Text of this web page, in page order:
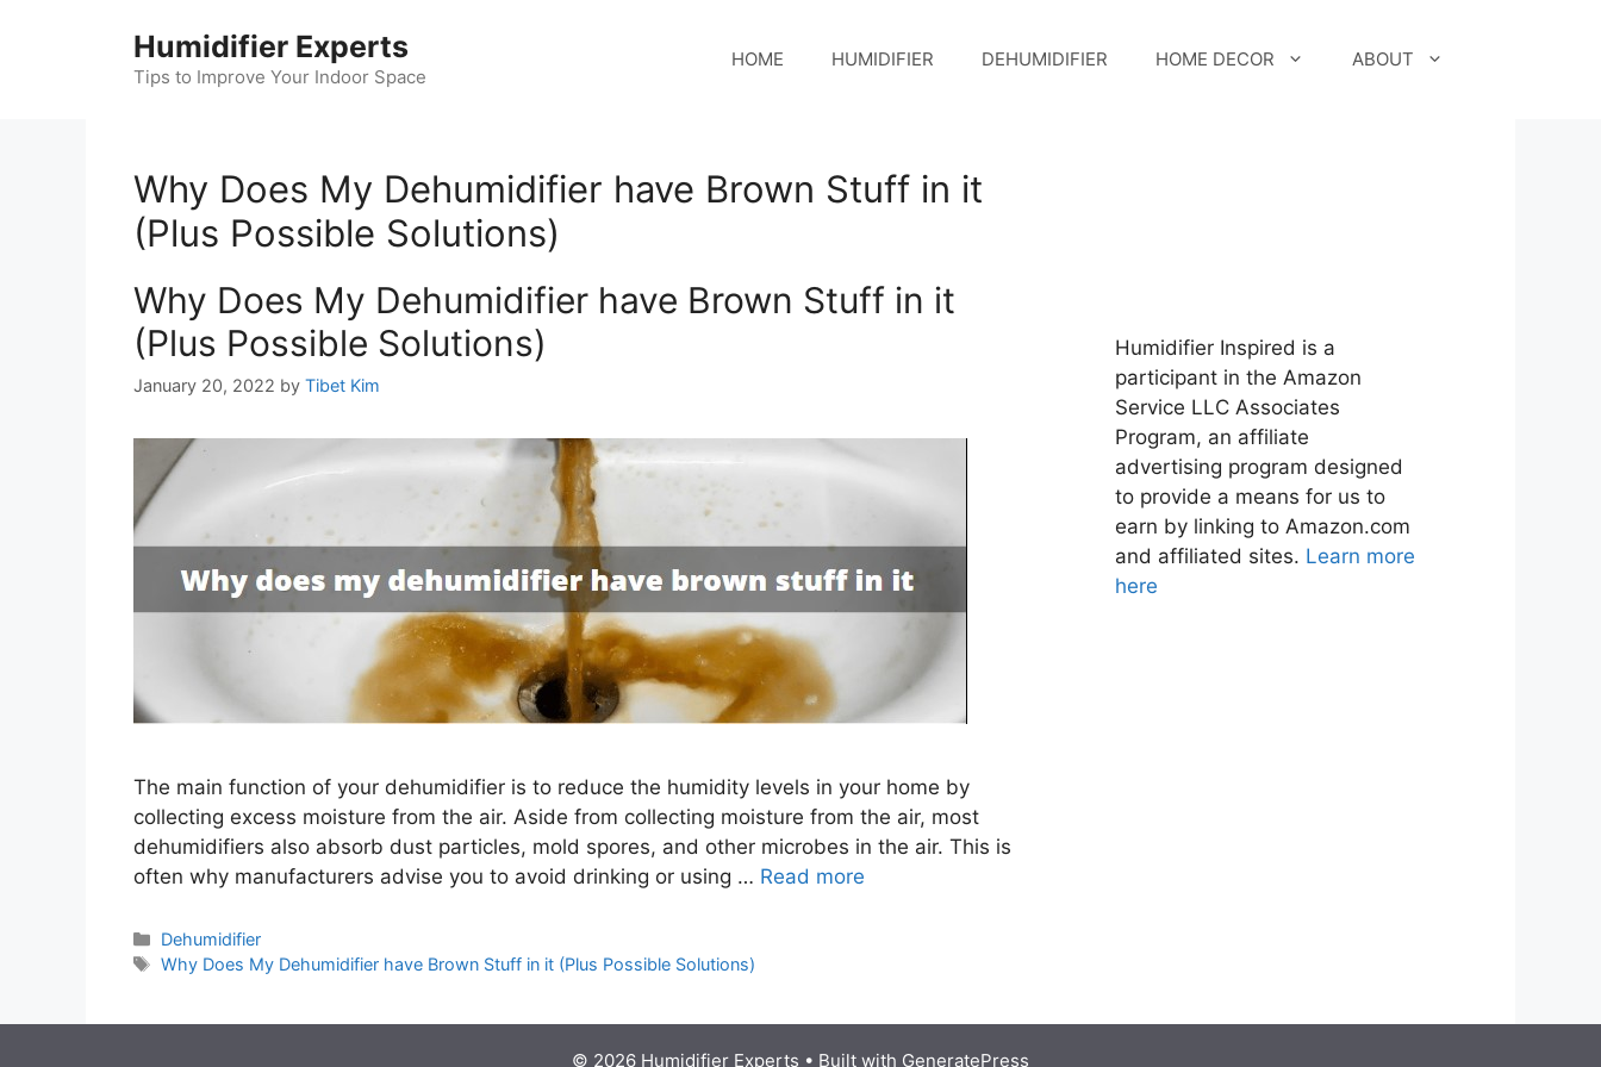
Humidifier Experts
Tips to Improve Your Indoor Space
HOME HUMIDIFIER DEHUMIDIFIER HOME DECOR ABOUT
Why Does My Dehumidifier have Brown Stuff in it
(Plus Possible Solutions)
Why Does My Dehumidifier have Brown Stuff in it
(Plus Possible Solutions)
January 20, 2022 by Tibet Kim
The main function of your dehumidifier is to reduce the humidity levels in your home by
collecting excess moisture from the air. Aside from collecting moisture from the air, most
dehumidifiers also absorb dust particles, mold spores, and other microbes in the air. This is
often why manufacturers advise you to avoid drinking or using … Read more
Categories
Dehumidifier
Tags
Why Does My Dehumidifier have Brown Stuff in it (Plus Possible Solutions)
Humidifier Inspired is a
participant in the Amazon
Service LLC Associates
Program, an affiliate
advertising program designed
to provide a means for us to
earn by linking to Amazon.com
and affiliated sites. Learn more
here
© 2026 Humidifier Experts • Built with GeneratePress